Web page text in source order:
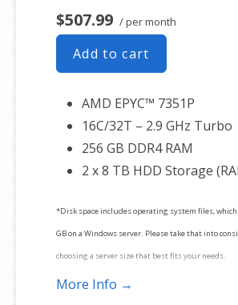
$507.99 / per month
Add to cart
AMD EPYC™ 7351P
16C/32T – 2.9 GHz Turbo
256 GB DDR4 RAM
2 x 8 TB HDD Storage
*Disk space includes operating system files, which
GB on a Windows server. Please take that into
choosing a server size that best fits your needs.
More Info →